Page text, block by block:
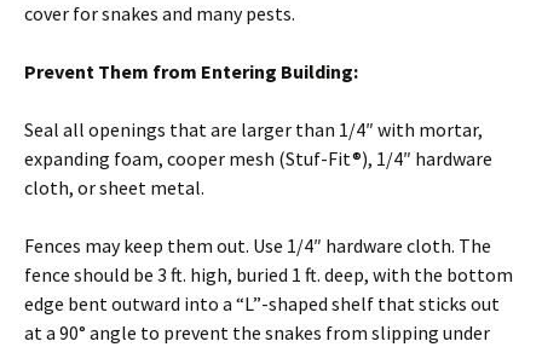
cover for snakes and many pests.
Prevent Them from Entering Building:
Seal all openings that are larger than 1/4″ with mortar,
expanding foam, cooper mesh (Stuf-Fit®), 1/4″ hardware
cloth, or sheet metal.
Fences may keep them out. Use 1/4″ hardware cloth. The
fence should be 3 ft. high, buried 1 ft. deep, with the bottom
edge bent outward into a “L”-shaped shelf that sticks out
at a 90° angle to prevent the snakes from slipping under